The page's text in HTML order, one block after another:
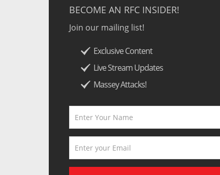
BECOME AN RFC INSIDER!
Join our mailing list!
Exclusive Content
Live Stream Updates
Massey Attacks!